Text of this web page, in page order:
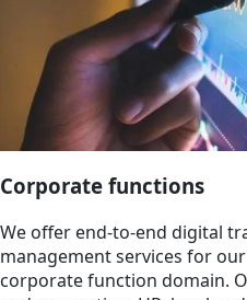
Corporate functions
We offer end-to-end digital
management services for
corporate function domain.